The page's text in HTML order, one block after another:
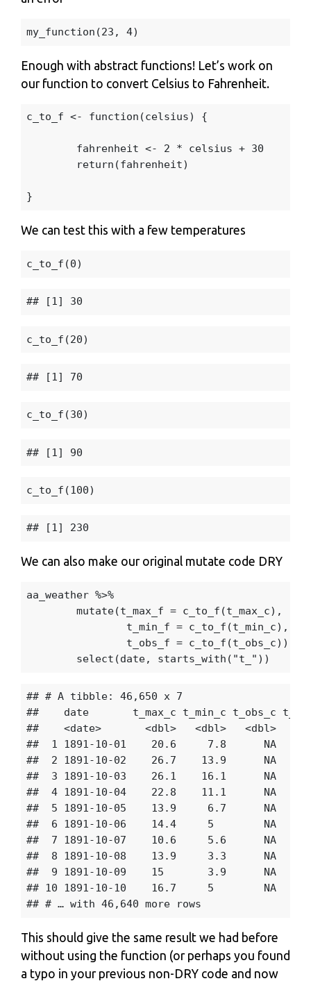
my_function (23 , 4)
Enough with abstract functions! Let’s work on
our function to convert Celsius to Fahrenheit.
c_to_f <- function (celsius) {
fahrenheit <- 2 * celsius + 30
return (fahrenheit)
}
We can test this with a few temperatures
c_to_f (0)
c_to_f (20)
c_to_f (30)
c_to_f (100)
We can also make our original mutate code DRY
aa_weather %>%
mutate(t_max_f = c_to_f (t_max_c),
t_min_f = c_to_f (t_min_c),
t_obs_f = c_to_f (t_obs_c))
select (date, starts_with ( "t_" ))
## # A tibble: 46,650 x 7
##    date       t_max_c t_min_c t_obs_c
##    <date>       <dbl>   <dbl>   <dbl>
##  1 1891-10-01    20.6     7.8      NA
##  2 1891-10-02    26.7    13.9      NA
##  3 1891-10-03    26.1    16.1      NA
##  4 1891-10-04    22.8    11.1      NA
##  5 1891-10-05    13.9     6.7      NA
##  6 1891-10-06    14.4     5        NA
##  7 1891-10-07    10.6     5.6      NA
##  8 1891-10-08    13.9     3.3      NA
##  9 1891-10-09    15       3.9      NA
## 10 1891-10-10    16.7     5        NA
This should give the same result we had before
without using the function (or perhaps you found
a typo in your previous non-DRY code and now